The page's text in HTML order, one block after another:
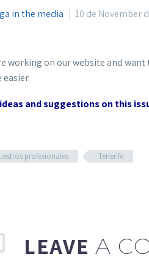
in the media 10 de November
working on our website and
easier.
and suggestions on this
profesionales Tenerife
LEAVE A